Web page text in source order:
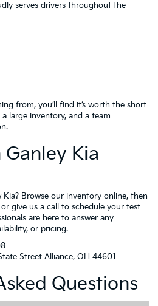
serves drivers throughout the
from, you’ll find it’s worth the short
large inventory, and a team
Kia
Browse our inventory online, then
give us a call to schedule your test
are here to answer any
or pricing.
Street Alliance, OH 44601
Questions